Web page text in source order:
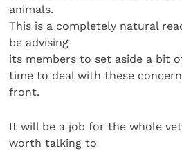
animals.
This is a completely natural
be advising
its members to set aside a bit
time to deal with these
front.
It will be a job for the whole
worth talking to